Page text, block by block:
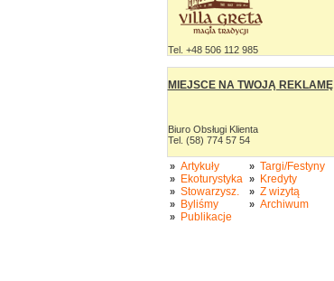
Tel. +48 506 112 985
MIEJSCE NA TWOJĄ REKLAMĘ
Biuro Obsługi Klienta
Tel. (58) 774 57 54
» Artykuły
» Ekoturystyka
» Stowarzysz.
» Byliśmy
» Publikacje
» Targi/Festyny
» Kredyty
» Z wizytą
» Archiwum